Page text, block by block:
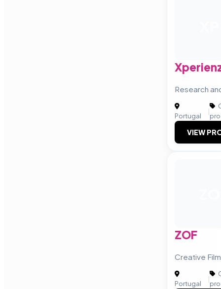
Research
Portugal
|
VIEW
ZOF
Creative
Portugal
|